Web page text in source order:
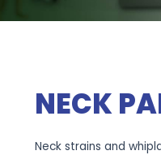
NECK
Neck strains and